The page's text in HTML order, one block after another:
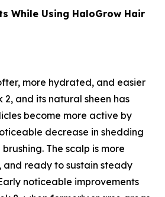
While Using HaloGrow Hair
more hydrated, and easier
and its natural sheen has
become more active by
decrease in shedding
The scalp is more
and ready to sustain steady
noticeable improvements